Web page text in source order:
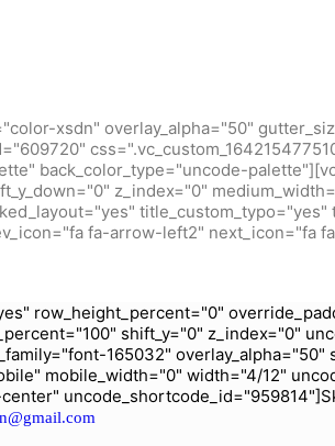
xsdn" overlay_alpha="50"
back_color_type="uncode-
z_index="0"
fa-arrow-left2" next_icon="fa
row_height_percent="0"
shift_y="0" z_index="0"
165032"
mobile_width="0" width="4/12"